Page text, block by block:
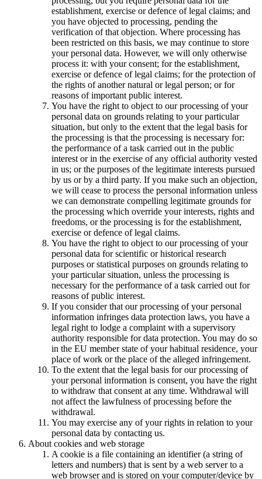
establishment, exercise or defence of legal claims; and
you have objected to processing, pending the
verification of that objection. Where processing has
been restricted on this basis, we may continue to store
your personal data. However, we will only otherwise
process it: with your consent; for the establishment,
exercise or defence of legal claims; for the protection of
the rights of another natural or legal person; or for
reasons of important public interest.
You have the right to object to our processing of your
personal data on grounds relating to your particular
situation, but only to the extent that the legal basis for
the processing is that the processing is necessary for:
the performance of a task carried out in the public
interest or in the exercise of any official authority vested
in us; or the purposes of the legitimate interests pursued
by us or by a third party. If you make such an objection,
we will cease to process the personal information unless
we can demonstrate compelling legitimate grounds for
the processing which override your interests, rights and
freedoms, or the processing is for the establishment,
exercise or defence of legal claims.
You have the right to object to our processing of your
personal data for scientific or historical research
purposes or statistical purposes on grounds relating to
your particular situation, unless the processing is
necessary for the performance of a task carried out for
reasons of public interest.
If you consider that our processing of your personal
information infringes data protection laws, you have a
legal right to lodge a complaint with a supervisory
authority responsible for data protection. You may do so
in the EU member state of your habitual residence, your
place of work or the place of the alleged infringement.
To the extent that the legal basis for our processing of
your personal information is consent, you have the right
to withdraw that consent at any time. Withdrawal will
not affect the lawfulness of processing before the
withdrawal.
You may exercise any of your rights in relation to your
personal data by contacting us.
About cookies and web storage
A cookie is a file containing an identifier (a string of
letters and numbers) that is sent by a web server to a
web browser and is stored on your computer/device by